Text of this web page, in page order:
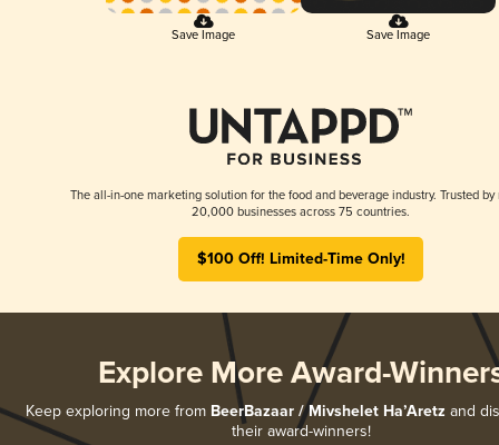
Save Image Save Image
The all-in-one marketing solution for the food and beverage industry. Trusted by
20,000 businesses across 75 countries.
$100 Off! Limited-Time Only!
Explore More Award-
Keep exploring more from BeerBazaar / Mivshelet Ha’Aretz and
their award-winners!